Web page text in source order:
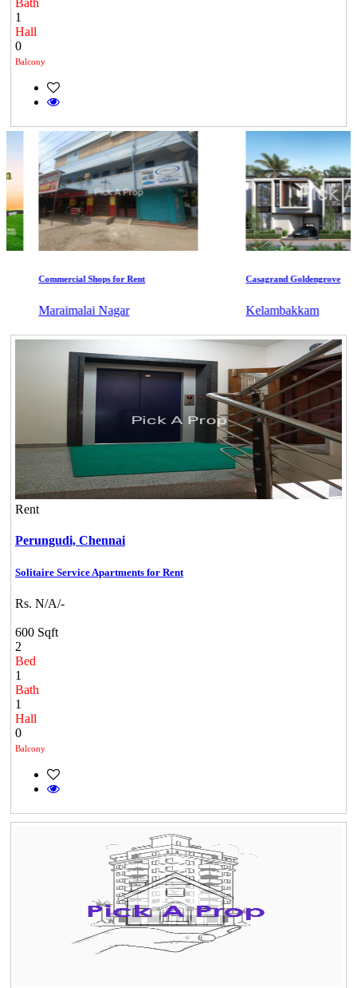
Bath
1
Hall
0
Balcony
Commercial Shops for Rent
Maraimalai Nagar
Casagrand Goldengrove
Kelambakkam
Rent
Perungudi, Chennai
Solitaire Service Apartments for Rent
Rs. N/A/-
600 Sqft
2
Bed
1
Bath
1
Hall
0
Balcony